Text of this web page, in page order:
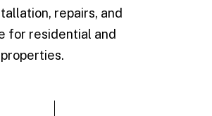
repairs, and
for residential and